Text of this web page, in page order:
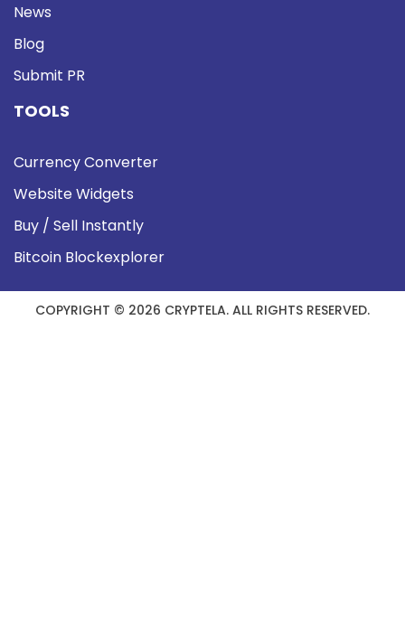
News
Blog
Submit PR
TOOLS
Currency Converter
Website Widgets
Buy / Sell Instantly
Bitcoin Blockexplorer
COPYRIGHT © 2026 CRYPTELA. ALL RIGHTS RESERVED.